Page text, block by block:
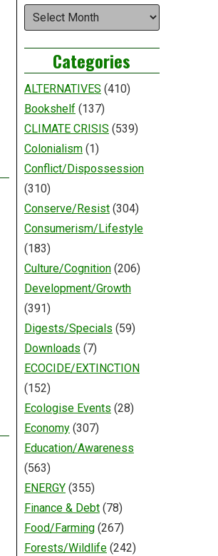
Archives
Categories
ALTERNATIVES (410)
Bookshelf(137)
CLIMATE CRISIS (539)
Colonialism(1)
Conflict/Dispossession
(310)
Conserve/Resist(304)
Consumerism/Lifestyle
(183)
Culture/Cognition(206)
Development/Growth
(391)
Digests/Specials (59)
Downloads (7)
ECOCIDE/EXTINCTION
(152)
Ecologise Events (28)
Economy(307)
Education/Awareness
(563)
ENERGY(355)
Finance & Debt(78)
Food/Farming(267)
Forests/Wildlife(242)